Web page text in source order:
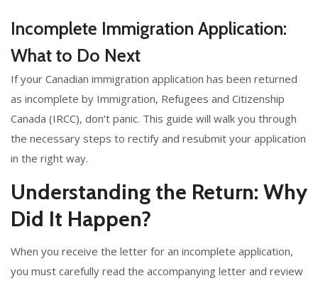
Incomplete Immigration Application:
What to Do Next
If your Canadian immigration application has been returned
as incomplete by Immigration, Refugees and Citizenship
Canada (IRCC), don’t panic. This guide will walk you through
the necessary steps to rectify and resubmit your application
in the right way.
Understanding the Return: Why
Did It Happen?
When you receive the letter for an incomplete application,
you must carefully read the accompanying letter and review